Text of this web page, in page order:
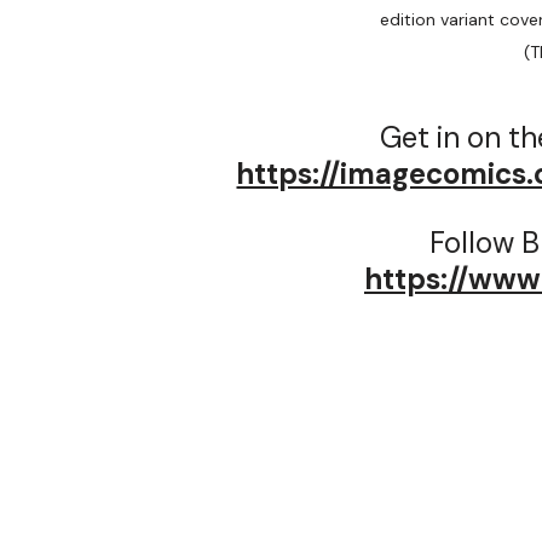
edition variant
Get in on
https://
Follow
https://